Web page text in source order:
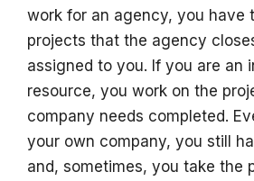
work for an agency, you have
projects that the agency
assigned to you. If you are an
resource, you work on the
company needs completed.
your own company, you still
and, sometimes, you take the